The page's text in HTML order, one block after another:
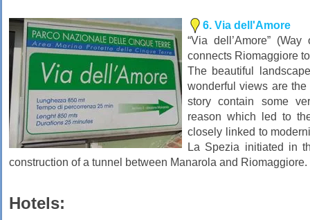
6. Via dell'Amore
“Via dell’Amore”
connects Riomaggiore
The beautiful
wonderful views are
story contain some
reason which led to
closely linked to
La Spezia initiated in
construction of a tunnel between Manarola and Riomaggiore.
Hotels: